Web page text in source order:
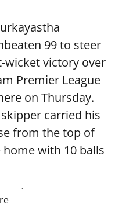
99 to steer
wicket victory over
Premier League
on Thursday.
carried his
from the top of
with 10 balls